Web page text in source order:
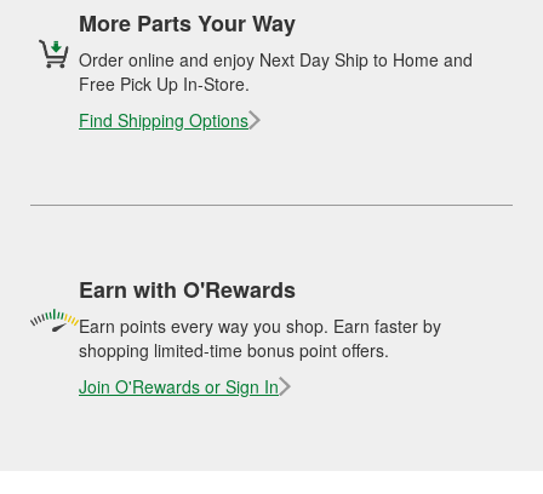
More Parts Your Way
Order online and enjoy Next Day Ship to Home and
Free Pick Up In-Store.
Find Shipping Options
Earn with O'Rewards
Earn points every way you shop. Earn faster by
shopping limited-time bonus point offers.
Join O'Rewards or Sign In